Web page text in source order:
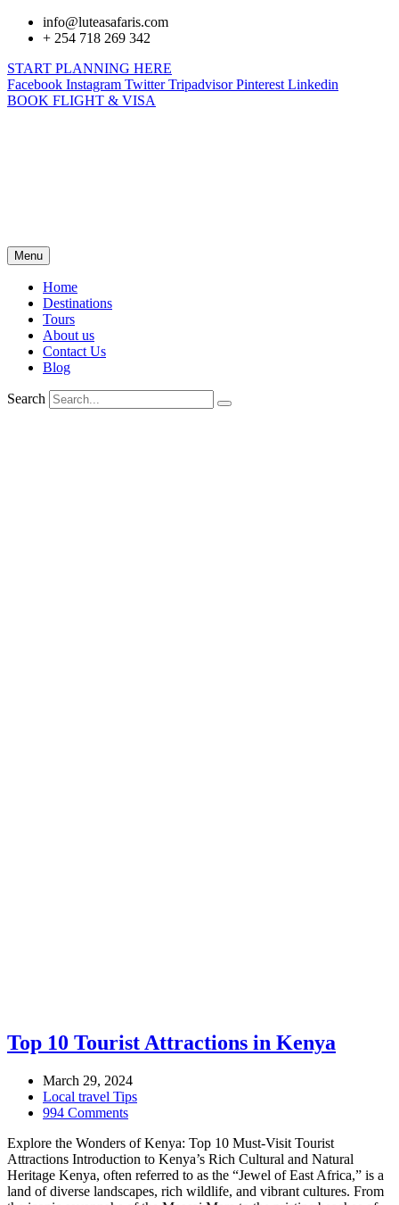
info@luteasafaris.com
+ 254 718 269 342
START PLANNING HERE
Facebook Instagram Twitter Tripadvisor Pinterest Linkedin
BOOK FLIGHT & VISA
Menu
Home
Destinations
Tours
About us
Contact Us
Blog
Search
Top 10 Tourist Attractions in Kenya
March 29, 2024
Local travel Tips
994 Comments
Explore the Wonders of Kenya: Top 10 Must-Visit Tourist
Attractions Introduction to Kenya’s Rich Cultural and Natural
Heritage Kenya, often referred to as the “Jewel of East Africa,” is a
land of diverse landscapes, rich wildlife, and vibrant cultures. From